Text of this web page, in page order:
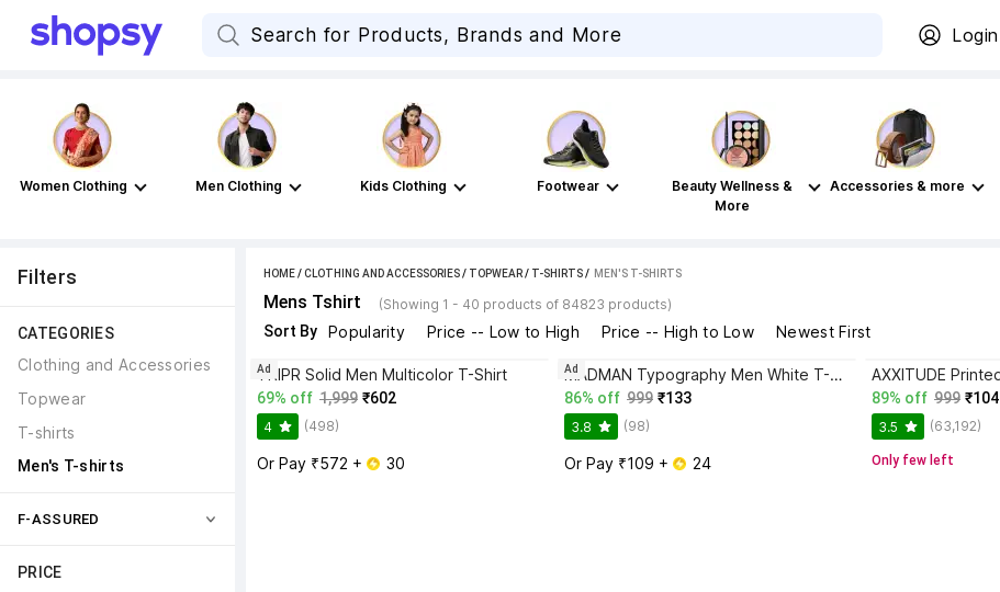
Login
Women Clothing Men Clothing Kids Clothing Footwear
Beauty Wellness &
More
Accessories & more
Filters
CATEGORIES
Clothing and Accessories
Topwear
T-shirts
Men's T-shirts
F-ASSURED
PRICE
HOME/CLOTHING AND ACCESSORIES/ TOPWEAR/ T-SHIRTS / MEN'S T-SHIRTS
Mens Tshirt (Showing 1 - 40 products of 84823 products)
Sort By Popularity Price -- Low to High Price -- High to Low Newest First
TRIPR Solid Men Multicolor T-Shirt
69% off 1,999 ₹602
4 (498)
Or Pay ₹572 + 30
Ad MADMAN Typography Men White T-Shirt
86% off 999 ₹133
3.8 (98)
Or Pay ₹109 + 24
Ad
89% off 999 ₹104
3.5 (63,192)
Only few left